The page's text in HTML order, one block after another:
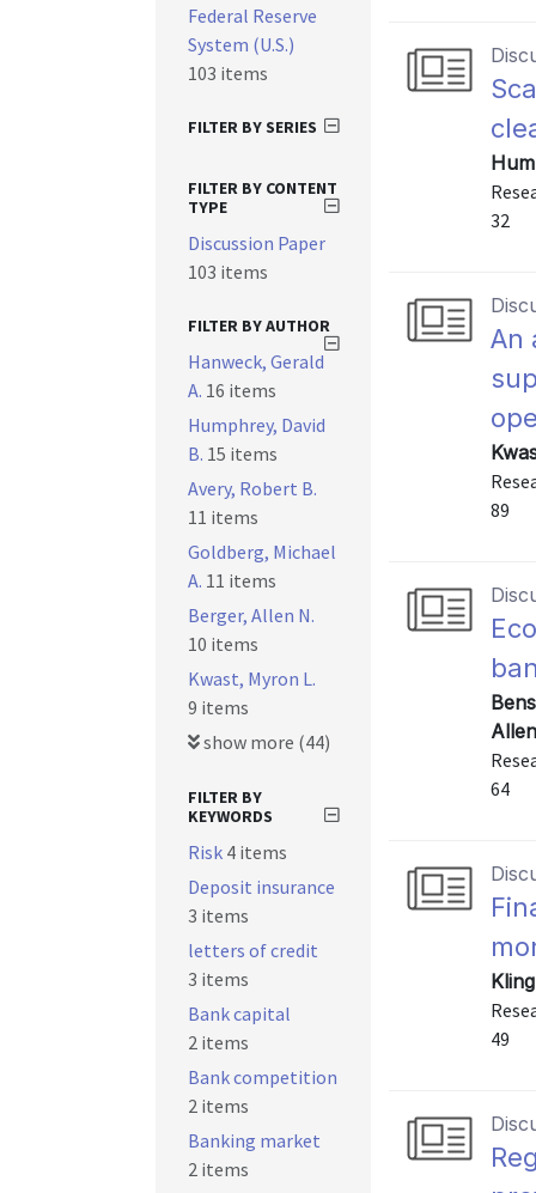
32
An
89
64
49
Federal Reserve
System (U.S.)
103 items
FILTER BY SERIES
FILTER BY CONTENT
TYPE
Discussion Paper
103 items
FILTER BY AUTHOR
Hanweck, Gerald
A. 16 items
Humphrey, David
B. 15 items
Avery, Robert B.
11 items
Goldberg, Michael
A. 11 items
Berger, Allen N.
10 items
Kwast, Myron L.
9 items
show more (44)
FILTER BY
KEYWORDS
Risk 4 items
Deposit insurance
3 items
letters of credit
3 items
Bank capital
2 items
Bank competition
2 items
Banking market
2 items